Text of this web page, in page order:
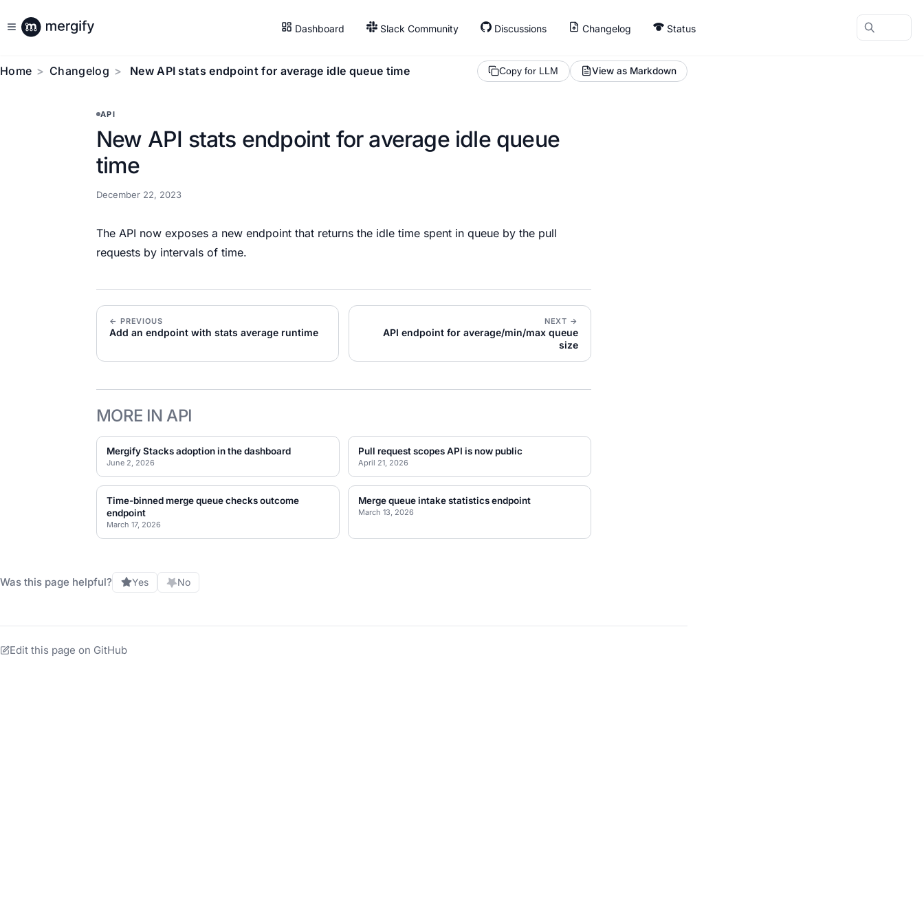
Dashboard Slack Community Discussions Changelog Status
Home Changelog New API stats endpoint for average idle queue time Copy for LLM View as Markdown
API
New API stats endpoint for average idle queue
time
December 22, 2023
The API now exposes a new endpoint that returns the idle time spent in queue by the pull
requests by intervals of time.
← PREVIOUS
Add an endpoint with stats average runtime
NEXT →
API endpoint for average/min/max queue
size
MORE IN API
Mergify Stacks adoption in the dashboard
June 2, 2026
Pull request scopes API is now public
April 21, 2026
Time-binned merge queue checks outcome
endpoint
March 17, 2026
Merge queue intake statistics endpoint
March 13, 2026
Was this page helpful? Yes No
Edit this page on GitHub